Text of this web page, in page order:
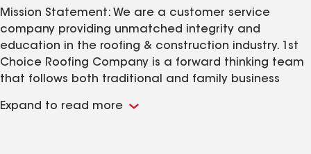
Mission Statement: We are a customer service
company providing unmatched integrity and
education in the roofing & construction industry. 1st
Choice Roofing Company is a forward thinking team
that follows both traditional and family business
while incorporating our field experience enables our
Expand to read more